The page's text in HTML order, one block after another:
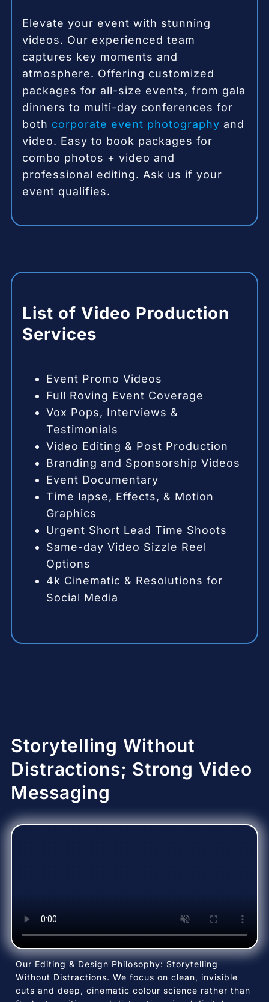
Elevate your event with stunning
videos. Our experienced team
captures key moments and
atmosphere. Offering customized
packages for all-size events, from gala
dinners to multi-day conferences for
both corporate event photography and
video. Easy to book packages for
combo photos + video and
professional editing. Ask us if your
event qualifies.
List of Video Production
Services
Event Promo Videos
Full Roving Event Coverage
Vox Pops, Interviews &
Testimonials
Video Editing & Post Production
Branding and Sponsorship Videos
Event Documentary
Time lapse, Effects, & Motion
Graphics
Urgent Short Lead Time Shoots
Same-day Video Sizzle Reel
Options
4k Cinematic & Resolutions for
Social Media
Storytelling Without
Distractions; Strong Video
Messaging
Our Editing & Design Philosophy: Storytelling
Without Distractions. We focus on clean, invisible
cuts and deep, cinematic colour science rather than